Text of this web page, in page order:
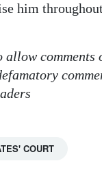
him
comments
COURT